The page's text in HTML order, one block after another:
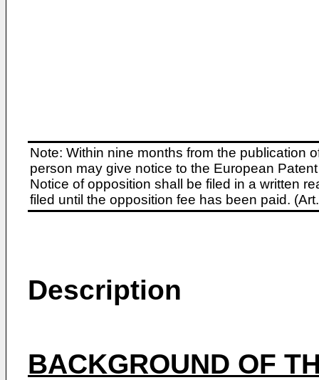
Note: Within nine months from the publication
person may give notice to the European
Notice of opposition shall be filed in a written
filed until the opposition fee has been paid.
Description
BACKGROUND OF